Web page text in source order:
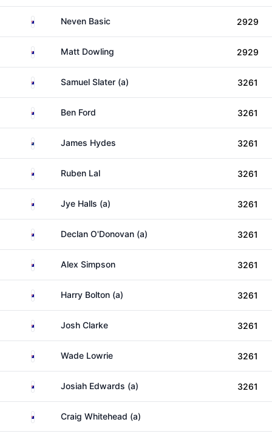
AustraliaNeven Basic 2929
AustraliaMatt Dowling 2929
AustraliaSamuel Slater (a) 3261
AustraliaBen Ford 3261
New ZealandJames Hydes 3261
AustraliaRuben Lal 3261
AustraliaJye Halls (a) 3261
AustraliaDeclan O'Donovan (a) 3261
AustraliaAlex Simpson 3261
AustraliaHarry Bolton (a) 3261
AustraliaJosh Clarke 3261
AustraliaWade Lowrie 3261
AustraliaJosiah Edwards (a) 3261
AustraliaCraig Whitehead (a)